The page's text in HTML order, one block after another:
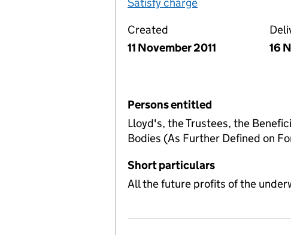
Created
11 November 2011
16
Persons entitled
Lloyd's, the Trustees, the
Bodies (As Further Defined on
Short particulars
All the future profits of the